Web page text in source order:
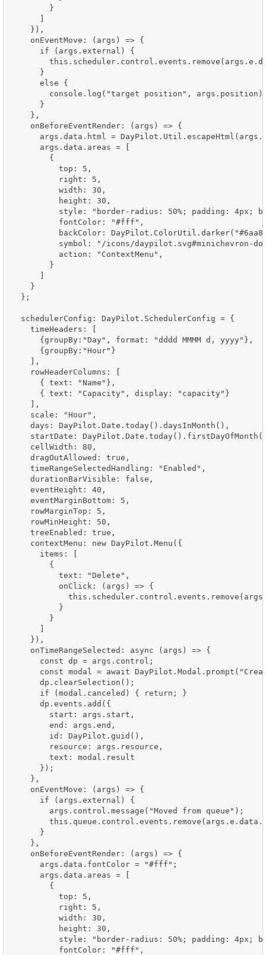
        }
      ]
    }),
    onEventMove: (args) => {
      if (args.external) {
      }
      else {
console.log("target position",
      }
    },
    onBeforeEventRender: (args) => {
args.data.html =
      args.data.areas = [
        {
          top: 5,
          right: 5,
          width: 30,
          height: 30,
style: "border-radius: 50%; padding: 4px;
          fontColor: "#fff",
backColor:
symbol: "/icons/daypilot.svg#minichevron-
          action: "ContextMenu",
        }
      ]
    }
  };
  schedulerConfig: DayPilot.SchedulerConfig = {
    timeHeaders: [
      {groupBy:"Day", format: "dddd MMMM d, yyyy"},
      {groupBy:"Hour"}
    ],
    rowHeaderColumns: [
      { text: "Name"},
      { text: "Capacity", display: "capacity"}
    ],
    scale: "Hour",
    days: DayPilot.Date.today().daysInMonth(),
startDate:
    cellWidth: 80,
    dragOutAllowed: true,
    timeRangeSelectedHandling: "Enabled",
    durationBarVisible: false,
    eventHeight: 40,
    eventMarginBottom: 5,
    rowMarginTop: 5,
    rowMinHeight: 50,
    treeEnabled: true,
    contextMenu: new DayPilot.Menu({
      items: [
        {
          text: "Delete",
          onClick: (args) => {
          }
        }
      ]
    }),
    onTimeRangeSelected: async (args) => {
      const dp = args.control;
const modal = await
      dp.clearSelection();
      if (modal.canceled) { return; }
      dp.events.add({
        start: args.start,
        end: args.end,
        id: DayPilot.guid(),
        resource: args.resource,
        text: modal.result
      });
    },
    onEventMove: (args) => {
      if (args.external) {
        args.control.message("Moved from queue");
      }
    },
    onBeforeEventRender: (args) => {
      args.data.fontColor = "#fff";
      args.data.areas = [
        {
          top: 5,
          right: 5,
          width: 30,
          height: 30,
style: "border-radius: 50%; padding: 4px;
          fontColor: "#fff",